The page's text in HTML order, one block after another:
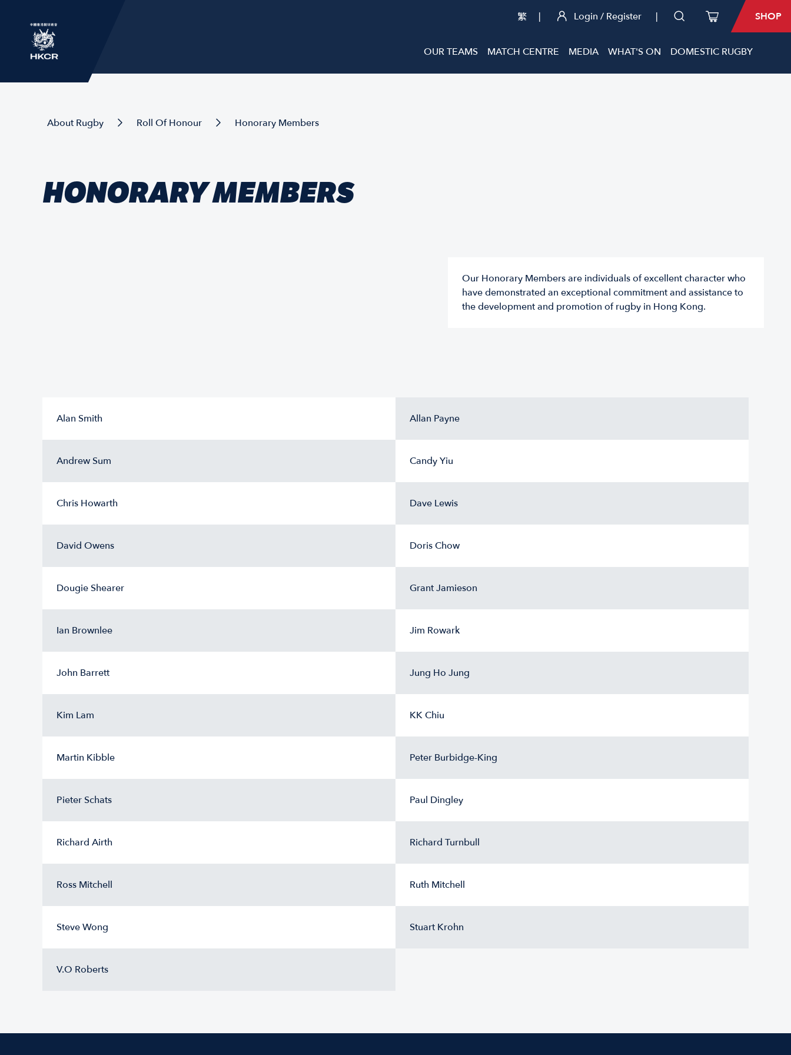
繁 | Login / Register | SHOP
OUR TEAMS MATCH CENTRE MEDIA WHAT'S ON DOMESTIC RUGBY
About Rugby Roll Of Honour Honorary Members
HONORARY MEMBERS
Our Honorary Members are individuals of excellent character who
have demonstrated an exceptional commitment and assistance to
the development and promotion of rugby in Hong Kong.
Alan Smith Allan Payne
Andrew Sum Candy Yiu
Chris Howarth Dave Lewis
David Owens Doris Chow
Dougie Shearer Grant Jamieson
Ian Brownlee Jim Rowark
John Barrett Jung Ho Jung
Kim Lam KK Chiu
Martin Kibble Peter Burbidge-King
Pieter Schats Paul Dingley
Richard Airth Richard Turnbull
Ross Mitchell Ruth Mitchell
Steve Wong Stuart Krohn
V.O Roberts